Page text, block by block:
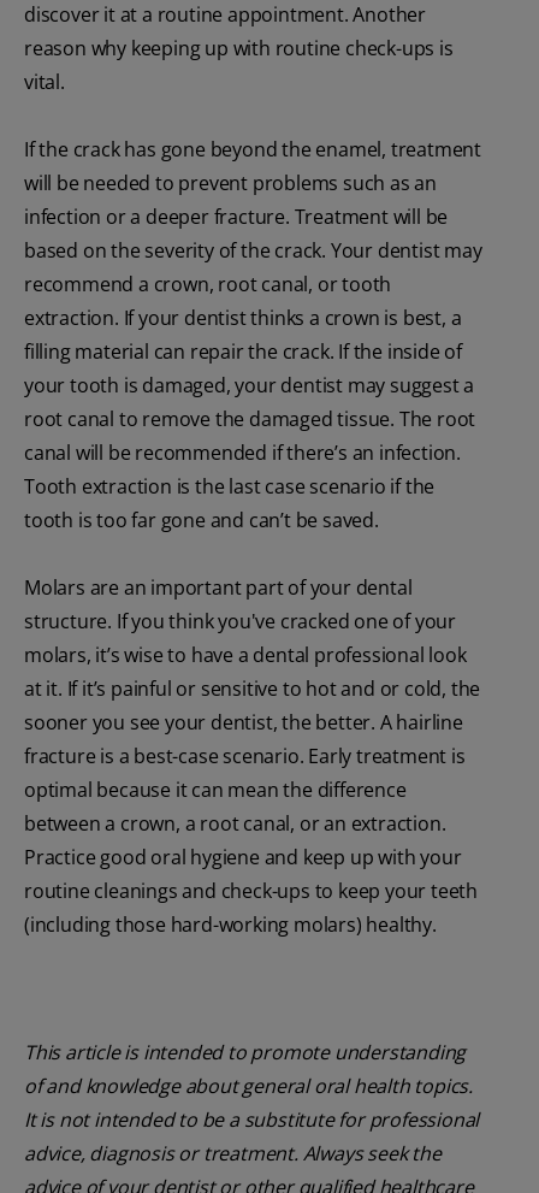
discover it at a routine appointment. Another
reason why keeping up with routine check-ups is
vital.
If the crack has gone beyond the enamel, treatment
will be needed to prevent problems such as an
infection or a deeper fracture. Treatment will be
based on the severity of the crack. Your dentist may
recommend a crown, root canal, or tooth
extraction. If your dentist thinks a crown is best, a
filling material can repair the crack. If the inside of
your tooth is damaged, your dentist may suggest a
root canal to remove the damaged tissue. The root
canal will be recommended if there’s an infection.
Tooth extraction is the last case scenario if the
tooth is too far gone and can’t be saved.
Molars are an important part of your dental
structure. If you think you've cracked one of your
molars, it’s wise to have a dental professional look
at it. If it’s painful or sensitive to hot and or cold, the
sooner you see your dentist, the better. A hairline
fracture is a best-case scenario. Early treatment is
optimal because it can mean the difference
between a crown, a root canal, or an extraction.
Practice good oral hygiene and keep up with your
routine cleanings and check-ups to keep your teeth
(including those hard-working molars) healthy.
This article is intended to promote understanding
of and knowledge about general oral health topics.
It is not intended to be a substitute for professional
advice, diagnosis or treatment. Always seek the
advice of your dentist or other qualified healthcare